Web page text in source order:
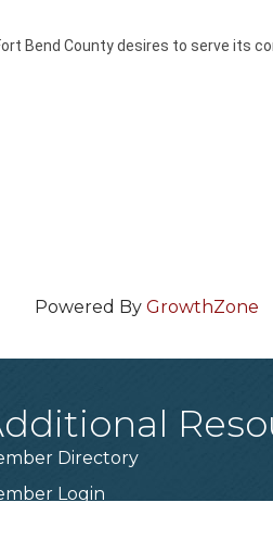
Bend County desires to serve its
Powered By GrowthZone
Directory
Login